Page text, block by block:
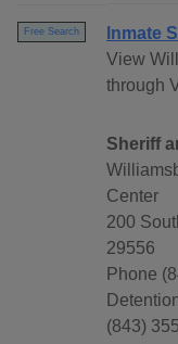
Free Search
Inmate
View
through
Sheriff
Center
200
29556
Phone
(843)